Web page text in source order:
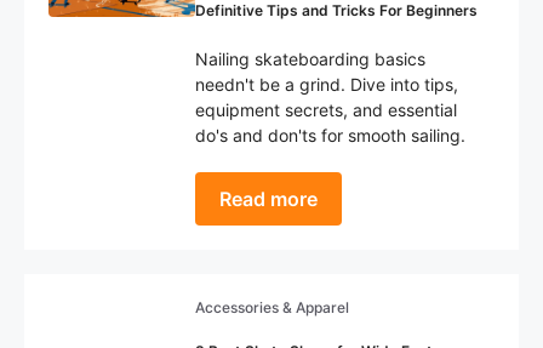
Definitive Tips and Tricks For Beginners
Nailing skateboarding basics
needn't be a grind. Dive into tips,
equipment secrets, and essential
do's and don'ts for smooth sailing.
Read more
Accessories & Apparel